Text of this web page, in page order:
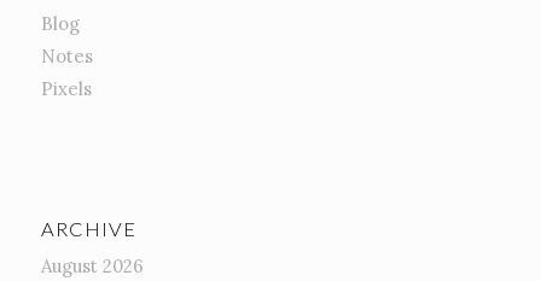
Blog
Notes
Pixels
ARCHIVE
August 2026